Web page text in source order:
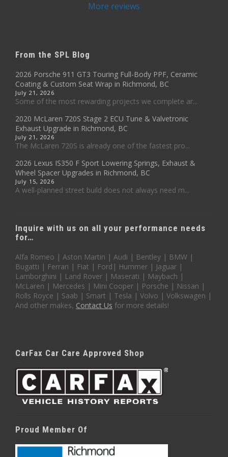
More reviews
From the SPL Blog
2026 Porsche 911 GT3 Touring Full-Body PPF, Ceramic
Coating & Custom Seat Wrap in Richmond, BC
July 21, 2026
Some of the most rewarding projects we complete ar...
2020 McLaren 720S Stage 2 ECU Tune & Valvetronic
Exhaust Upgrade in Richmond, BC
July 21, 2026
The McLaren 720S is already one of the fastest pro...
2026 Lexus IS350 F Sport Lowering Springs, Exhaust &
Wheel Spacer Upgrades in Richmond, BC
July 15, 2026
A well-planned street build does not always need m...
Inquire with us on all your performance needs
for…
Alfa Romeo | Aston Martin | Audi | Bentley | BMW |
Bugatti | Ferrari | Fiat | Ford| Hummer | Jaguar |
Lamborghini | Land Rover | Maserati | Maybach |
McLaren | Mercedes | Mini Cooper | Porsche | Nissan |
Rolls Royce | Saab | Smart | Tesla | Volvo | Volkswagen |
And other makes, Contact Us for more details!
CarFax Car Care Approved Shop
Proud Member Of